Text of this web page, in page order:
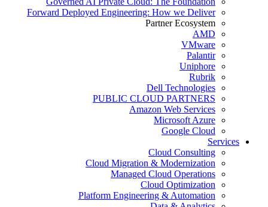
Forward Deployed Engineering: How we Deliver
Partner Ecosystem
AMD
VMware
Palantir
Uniphore
Rubrik
Dell Technologies
PUBLIC CLOUD PARTNERS
Amazon Web Services
Microsoft Azure
Google Cloud
Services
Cloud Consulting
Cloud Migration & Modernization
Managed Cloud Operations
Cloud Optimization
Platform Engineering & Automation